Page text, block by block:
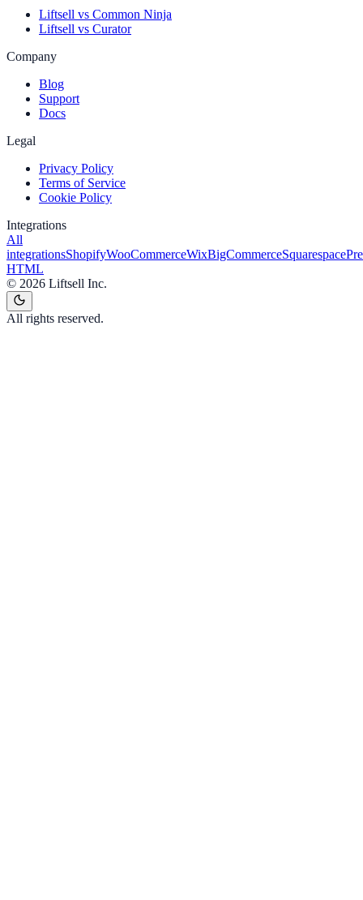
Liftsell vs Common Ninja
Liftsell vs Curator
Company
Blog
Support
Docs
Legal
Privacy Policy
Terms of Service
Cookie Policy
Integrations
All
integrationsShopifyWooCommerceWixBigCommerceSquarespace
HTML
© 2026 Liftsell Inc.
All rights reserved.